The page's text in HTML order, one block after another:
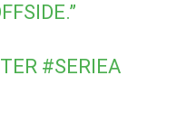
#SERIEA